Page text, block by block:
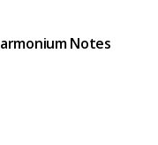
Notes